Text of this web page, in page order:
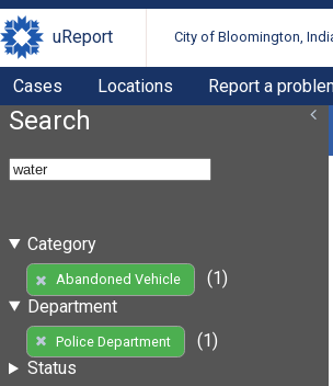
uReport City of Bloomington,
Cases Locations Report a
Search
Category
Abandoned Vehicle
(1)
Department
Police Department
(1)
Status